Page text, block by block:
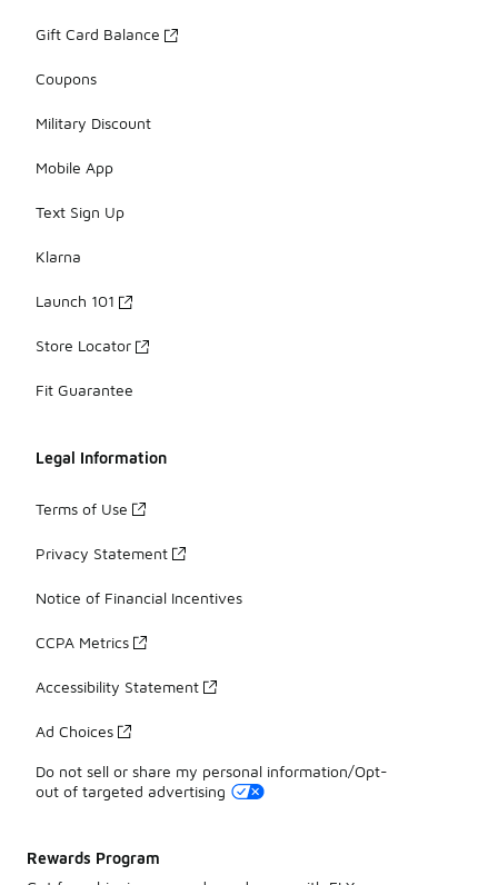
Gift Card Balance
Coupons
Military Discount
Mobile App
Text Sign Up
Klarna
Launch 101
Store Locator
Fit Guarantee
Legal Information
Terms of Use
Privacy Statement
Notice of Financial Incentives
CCPA Metrics
Accessibility Statement
Ad Choices
Do not sell or share my personal information/Opt-
out of targeted advertising
Rewards Program